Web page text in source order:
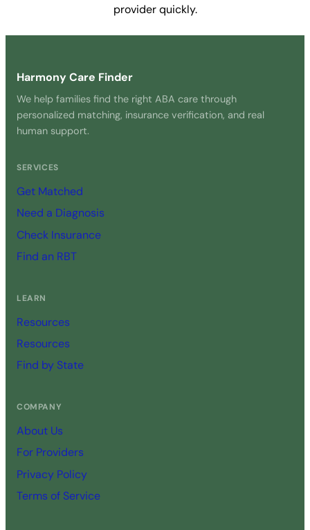
provider quickly.
Harmony Care Finder
We help families find the right ABA care through
personalized matching, insurance verification, and real
human support.
SERVICES
Get Matched
Need a Diagnosis
Check Insurance
Find an RBT
LEARN
Resources
Resources
Find by State
COMPANY
About Us
For Providers
Privacy Policy
Terms of Service